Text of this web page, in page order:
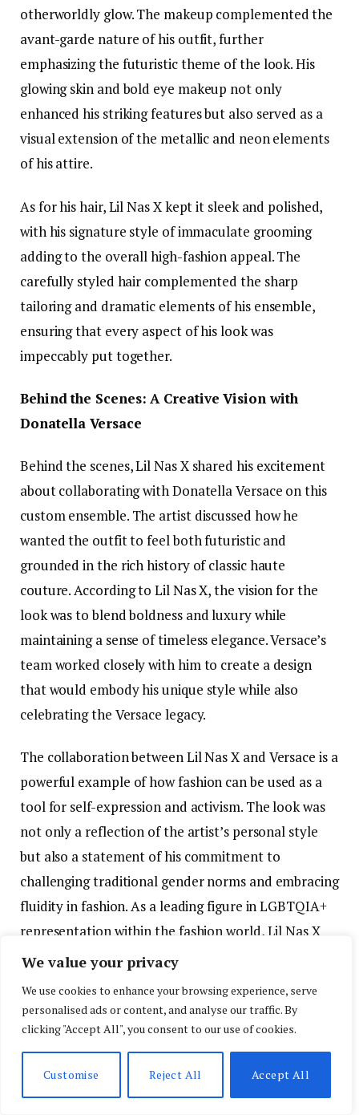
We value your privacy
We use cookies to enhance your browsing experience, serve
personalised ads or content, and analyse our traffic. By
clicking "Accept All", you consent to our use of cookies.
Customise Reject All Accept All
otherworldly glow. The makeup complemented the
avant-garde nature of his outfit, further
emphasizing the futuristic theme of the look. His
glowing skin and bold eye makeup not only
enhanced his striking features but also served as a
visual extension of the metallic and neon elements
of his attire.
As for his hair, Lil Nas X kept it sleek and polished,
with his signature style of immaculate grooming
adding to the overall high-fashion appeal. The
carefully styled hair complemented the sharp
tailoring and dramatic elements of his ensemble,
ensuring that every aspect of his look was
impeccably put together.
Behind the Scenes: A Creative Vision with
Donatella Versace
Behind the scenes, Lil Nas X shared his excitement
about collaborating with Donatella Versace on this
custom ensemble. The artist discussed how he
wanted the outfit to feel both futuristic and
grounded in the rich history of classic haute
couture. According to Lil Nas X, the vision for the
look was to blend boldness and luxury while
maintaining a sense of timeless elegance. Versace’s
team worked closely with him to create a design
that would embody his unique style while also
celebrating the Versace legacy.
The collaboration between Lil Nas X and Versace is a
powerful example of how fashion can be used as a
tool for self-expression and activism. The look was
not only a reflection of the artist’s personal style
but also a statement of his commitment to
challenging traditional gender norms and embracing
fluidity in fashion. As a leading figure in LGBTQIA+
representation within the fashion world, Lil Nas X
continues to use his platform to break barriers and
A Defining Fashion Moment for Lil Nas X